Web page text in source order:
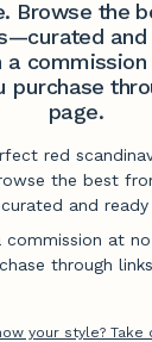
Browse the
and
a
purchase
page.
red
the best
and
commission at
through
your style? Take